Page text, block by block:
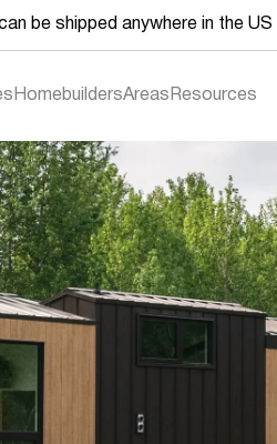
be shipped anywhere in the US
HomebuildersAreas Resources